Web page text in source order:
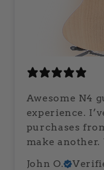
Awesome N4
experience.
purchases
make another.
John O.